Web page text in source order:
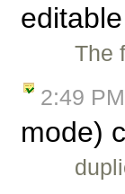
The
2:49 PM
mode)